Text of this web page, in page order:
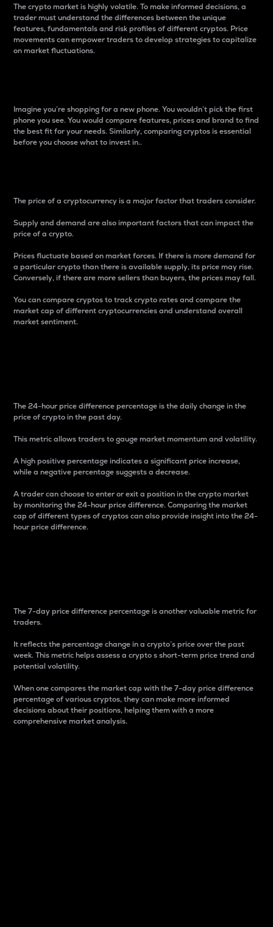
The crypto market is highly volatile. To make informed decisions, a
trader must understand the differences between the unique
features, fundamentals and risk profiles of different cryptos. Price
movements can empower traders to develop strategies to capitalize
on market fluctuations.
Imagine you’re shopping for a new phone. You wouldn’t pick the first
phone you see. You would compare features, prices and brand to find
the best fit for your needs. Similarly, comparing cryptos is essential
before you choose what to invest in..
The price of a cryptocurrency is a major factor that traders consider.
Supply and demand are also important factors that can impact the
price of a crypto.
Prices fluctuate based on market forces. If there is more demand for
a particular crypto than there is available supply, its price may rise.
Conversely, if there are more sellers than buyers, the prices may fall.
You can compare cryptos to track crypto rates and compare the
market cap of different cryptocurrencies and understand overall
market sentiment.
The 24-hour price difference percentage is the daily change in the
price of crypto in the past day.
This metric allows traders to gauge market momentum and volatility.
A high positive percentage indicates a significant price increase,
while a negative percentage suggests a decrease.
A trader can choose to enter or exit a position in the crypto market
by monitoring the 24-hour price difference. Comparing the market
cap of different types of cryptos can also provide insight into the 24-
hour price difference.
The 7-day price difference percentage is another valuable metric for
traders.
It reflects the percentage change in a crypto’s price over the past
week. This metric helps assess a crypto s short-term price trend and
potential volatility.
When one compares the market cap with the 7-day price difference
percentage of various cryptos, they can make more informed
decisions about their positions, helping them with a more
comprehensive market analysis.